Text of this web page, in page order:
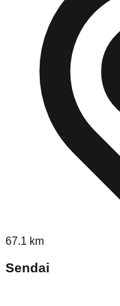
67.1 km
Sendai